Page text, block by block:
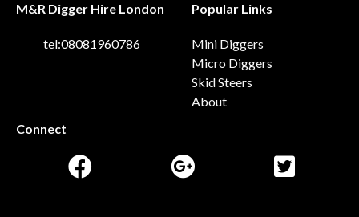
M&R Digger Hire London
tel:08081960786
Popular Links
Mini Diggers
Micro Diggers
Skid Steers
About
Connect